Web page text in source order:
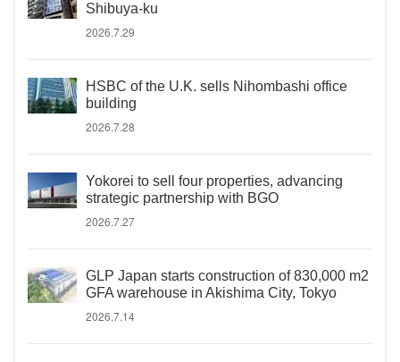
Shibuya-ku
2026.7.29
HSBC of the U.K. sells Nihombashi office
building
2026.7.28
Yokorei to sell four properties, advancing
strategic partnership with BGO
2026.7.27
GLP Japan starts construction of 830,000 m2
GFA warehouse in Akishima City, Tokyo
2026.7.14